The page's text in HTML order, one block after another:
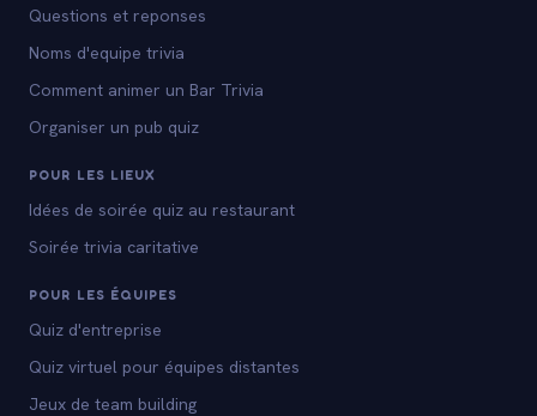
Questions et reponses
Noms d'equipe trivia
Comment animer un Bar Trivia
Organiser un pub quiz
POUR LES LIEUX
Idées de soirée quiz au restaurant
Soirée trivia caritative
POUR LES ÉQUIPES
Quiz d'entreprise
Quiz virtuel pour équipes distantes
Jeux de team building